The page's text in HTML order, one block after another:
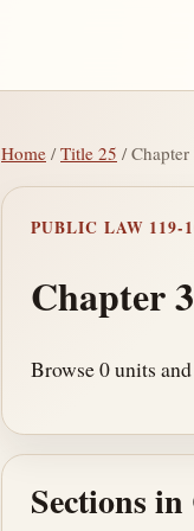
Home /Title 25 /
PUBLIC LAW 119-
Chapter
Browse 0 units
Sections